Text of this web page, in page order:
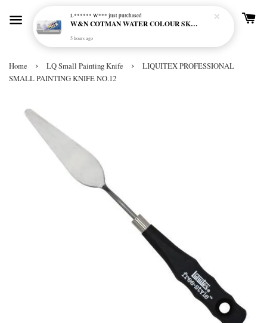
Home › LQ Small Painting Knife ›
LIQUITEX PROFESSIONAL
SMALL PAINTING KNIFE NO.12
L****** W*** just purchased
W&N COTMAN WATER COLOUR SKETCHERS POCKET BOX SET 12 HALF PAN - 0390640
5 hours ago